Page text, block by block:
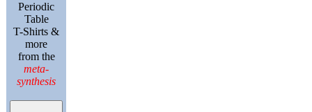
Periodic
Table
T-Shirts &
more
from the
meta-
synthesis